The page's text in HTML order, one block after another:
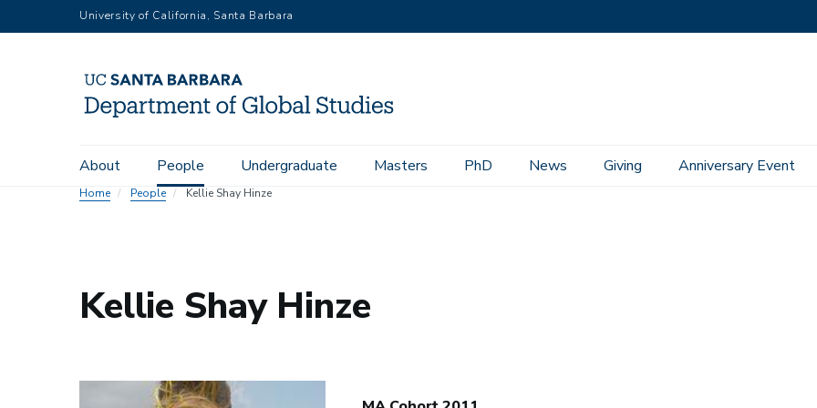
to
University of California, Santa Barbara
Main
navigation
About People Undergraduate Masters PhD News Giving Anniversary Event
Home People Kellie Shay Hinze
Kellie Shay Hinze